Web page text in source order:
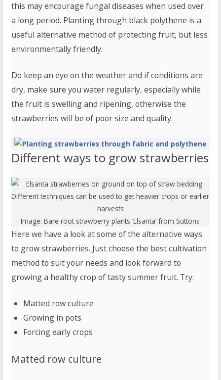
this may encourage fungal diseases when used over
a long period. Planting through black polythene is a
useful alternative method of protecting fruit, but less
environmentally friendly.
Do keep an eye on the weather and if conditions are
dry, make sure you water regularly, especially while
the fruit is swelling and ripening, otherwise the
strawberries will be of poor size and quality.
Different ways to grow strawberries
Different techniques can be used to get heavier crops or earlier
harvests
Image:Bare root strawberry plants ‘Elsanta’ from Suttons
Here we have a look at some of the alternative ways
to grow strawberries. Just choose the best cultivation
method to suit your needs and look forward to
growing a healthy crop of tasty summer fruit. Try:
Matted row culture
Growing in pots
Forcing early crops
Matted row culture